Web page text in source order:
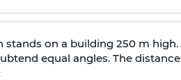
stands on a building 250 m
equal angles. The